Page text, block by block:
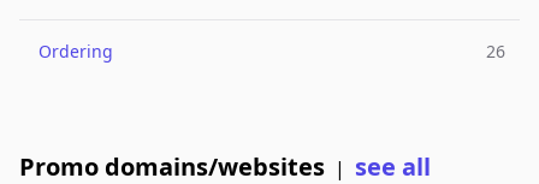
Ordering 26
Promo domains/websites | see all